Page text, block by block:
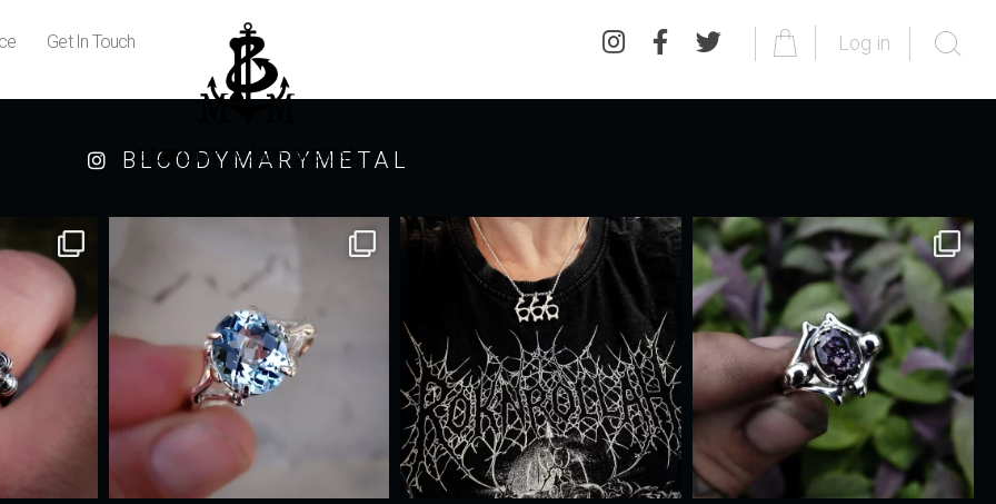
Get In Touch Log in
BLOODYMARYMETAL